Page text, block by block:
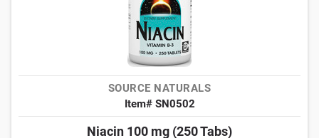
SOURCE NATURALS
Item# SN0502
Niacin 100 mg (250 Tabs)